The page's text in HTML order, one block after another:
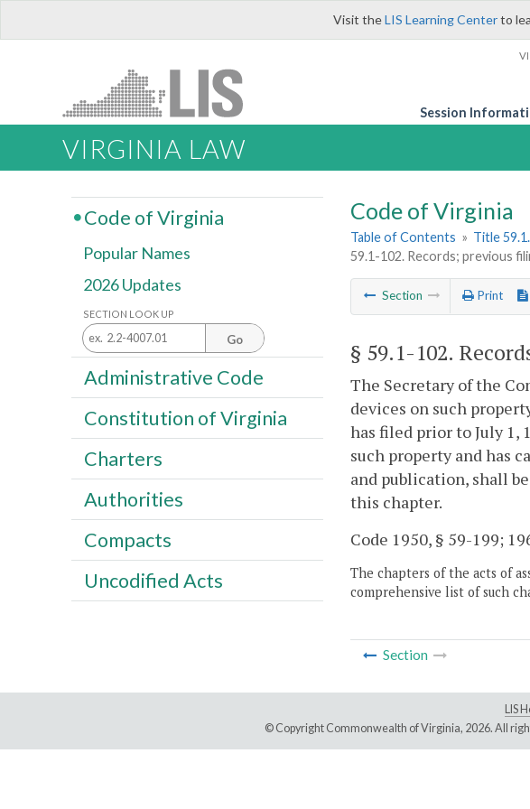
Visit theLIS Learning Centerto
Session
VIRGINIA LAW
Code of Virginia
Table of Contents » Title
59.1-102. Records; previous
Section Print
§ 59.1-102.
The Secretary of the
devices on such
has filed prior to July 1,
such property and has
and publication, shall
this chapter.
Code 1950, § 59-199;
The chapters of the acts of
comprehensive list of such
Section
Code of Virginia
Popular Names
2026 Updates
SECTION LOOK UP
Go
Administrative Code
Constitution of Virginia
Charters
Authorities
Compacts
Uncodified Acts
LIS
© Copyright Commonwealth of Virginia, 2026. All